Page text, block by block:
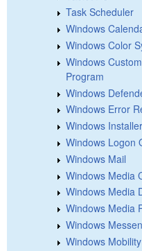
Task Scheduler
Windows
Windows Color
Windows
Program
Windows
Windows Error
Windows Installer
Windows Logon
Windows Mail
Windows Media
Windows Media
Windows Media
Windows
Windows